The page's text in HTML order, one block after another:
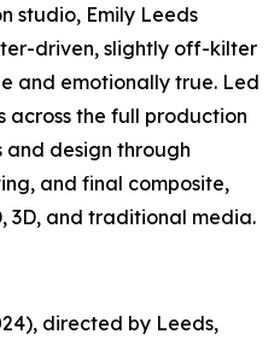
studio, Emily Leeds
driven, slightly off-kilter
and emotionally true. Led
across the full production
and design through
and final composite,
3D, and traditional media.
directed by Leeds,